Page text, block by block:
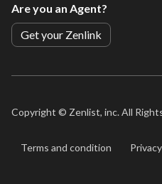
Are you an Agent?
Get your Zenlink
Copyright © Zenlist, inc. All
Terms and condition